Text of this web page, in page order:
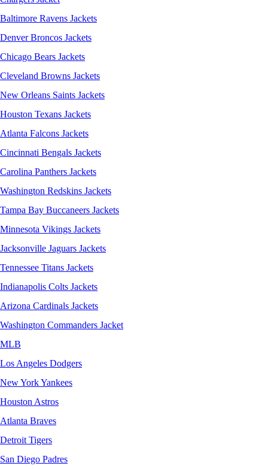
Baltimore Ravens Jackets
Denver Broncos Jackets
Chicago Bears Jackets
Cleveland Browns Jackets
New Orleans Saints Jackets
Houston Texans Jackets
Atlanta Falcons Jackets
Cincinnati Bengals Jackets
Carolina Panthers Jackets
Washington Redskins Jackets
Tampa Bay Buccaneers Jackets
Minnesota Vikings Jackets
Jacksonville Jaguars Jackets
Tennessee Titans Jackets
Indianapolis Colts Jackets
Arizona Cardinals Jackets
Washington Commanders Jacket
MLB
Los Angeles Dodgers
New York Yankees
Houston Astros
Atlanta Braves
Detroit Tigers
San Diego Padres